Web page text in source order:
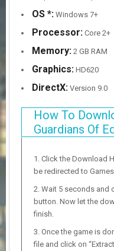
OS *: Windows 7+
Processor: Core 2+
Memory: 2 GB RAM
Graphics: HD620
DirectX: Version 9.0
How To
Guardians Of
Click the Download
be redirected to
Wait 5 seconds and
button. Now let the
finish.
Once the game is
file and click on